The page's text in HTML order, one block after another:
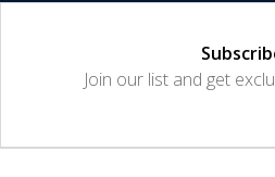
Join our list and get